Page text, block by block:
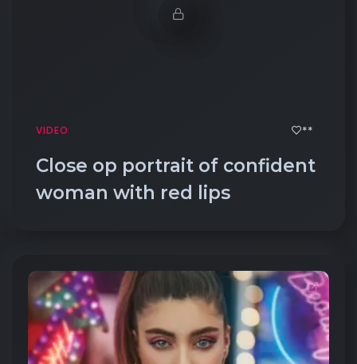
VIDEO **
Close op portrait of confident
woman with red lips